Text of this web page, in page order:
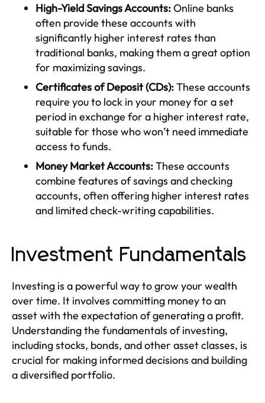
High-Yield Savings Accounts:Online banks
often provide these accounts with
significantly higher interest rates than
traditional banks, making them a great option
for maximizing savings.
Certificates of Deposit (CDs):These accounts
require you to lock in your money for a set
period in exchange for a higher interest rate,
suitable for those who won’t need immediate
access to funds.
Money Market Accounts:These accounts
combine features of savings and checking
accounts, often offering higher interest rates
and limited check-writing capabilities.
Investment Fundamentals
Investing is a powerful way to grow your wealth
over time. It involves committing money to an
asset with the expectation of generating a profit.
Understanding the fundamentals of investing,
including stocks, bonds, and other asset classes, is
crucial for making informed decisions and building
a diversified portfolio.